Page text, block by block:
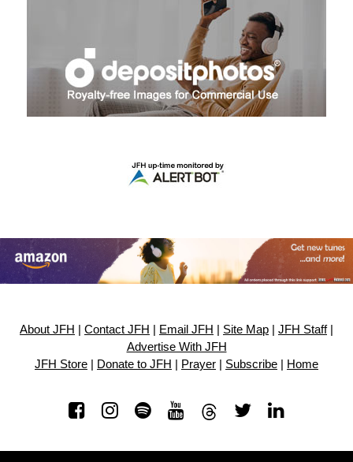
About JFH Contact JFH Email JFH Site Map JFH Staff|
Advertise With JFH
JFH Store
Donate to JFH Prayer Subscribe Home